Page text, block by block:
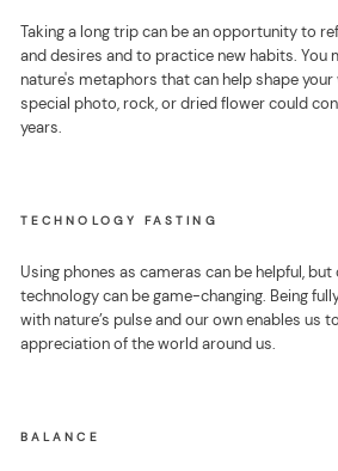
Taking a long trip can be an opportunity to
and desires and to practice new habits. You
nature's metaphors that can help shape
special photo, rock, or dried flower could
years.
TECHNOLOGY FASTING
Using phones as cameras can be helpful,
technology can be game-changing. Being
with nature’s pulse and our own enables us
appreciation of the world around us.
BALANCE